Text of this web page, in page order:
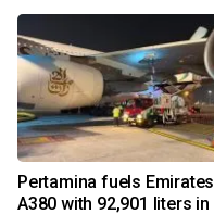
Pertamina fuels Emirates
A380 with 92,901 liters in